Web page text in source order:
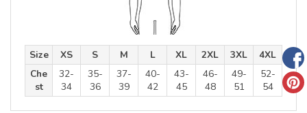
Size XS S M L XL 2XL 3XL
4XL
Che
st
32-
34
35-
36
37-
39
40-
42
43-
45
46-
48
49-
51
52-
54